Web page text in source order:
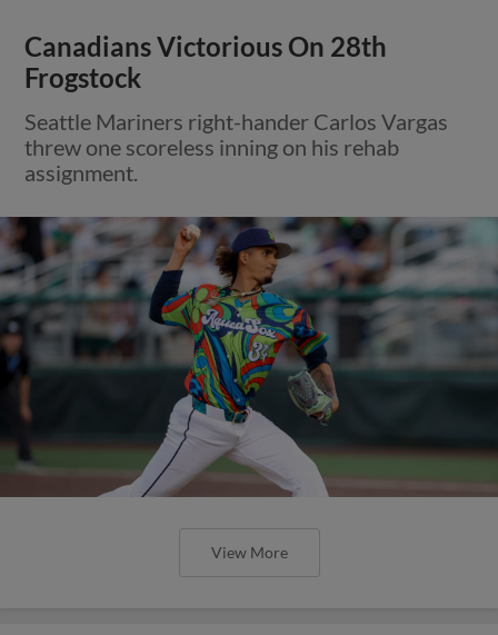
Canadians Victorious On 28th
Frogstock
Seattle Mariners right-hander Carlos Vargas
threw one scoreless inning on his rehab
assignment.
View More